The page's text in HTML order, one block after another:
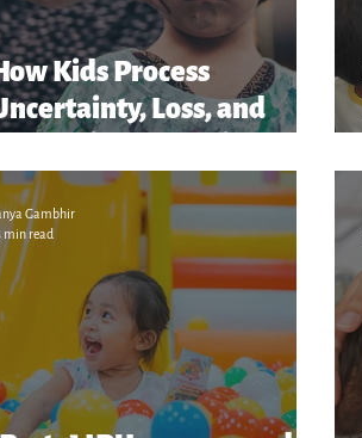
Kids Process
Loss, and
Gambhir
min read